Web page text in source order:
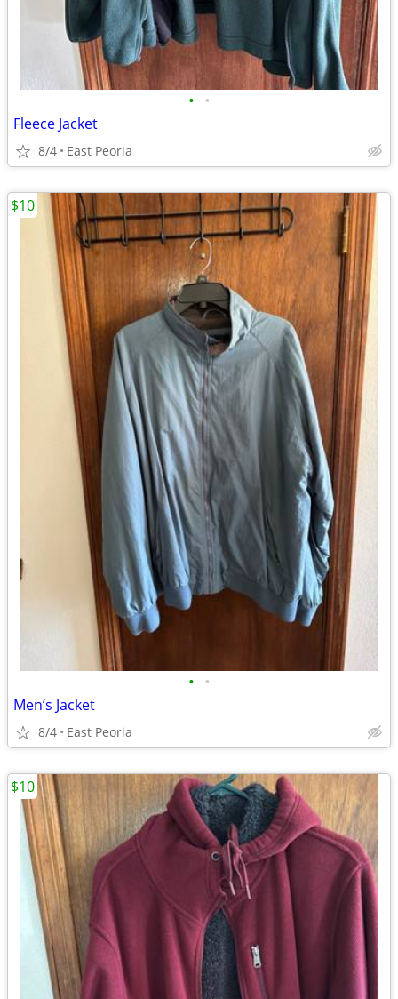
• •
Fleece Jacket
8/4 East Peoria
• •
Men’s Jacket
8/4 East Peoria
$10
$10